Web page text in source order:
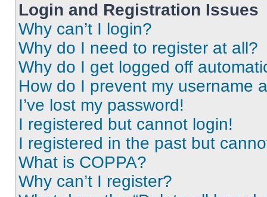
Login and Registration Issues
Why can’t I login?
Why do I need to register at all?
Why do I get logged off
How do I prevent my username
I’ve lost my password!
I registered but cannot login!
I registered in the past but
What is COPPA?
Why can’t I register?